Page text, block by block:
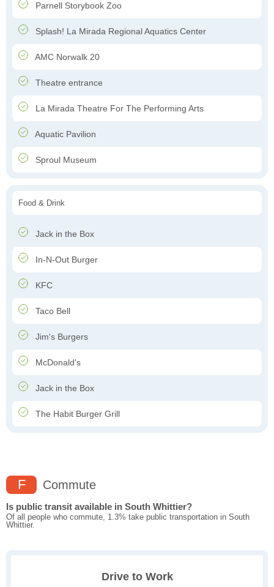
Parnell Storybook Zoo
Splash! La Mirada Regional Aquatics Center
AMC Norwalk 20
Theatre entrance
La Mirada Theatre For The Performing Arts
Aquatic Pavilion
Sproul Museum
Food & Drink
Jack in the Box
In-N-Out Burger
KFC
Taco Bell
Jim's Burgers
McDonald's
Jack in the Box
The Habit Burger Grill
F Commute
Is public transit available in South Whittier?
Of all people who commute, 1.3% take public transportation in South
Whittier.
Drive to Work